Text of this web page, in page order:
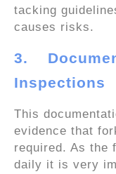
tacking
causes risks.
3.
Inspections
This
evidence that
required. As the
daily it is very